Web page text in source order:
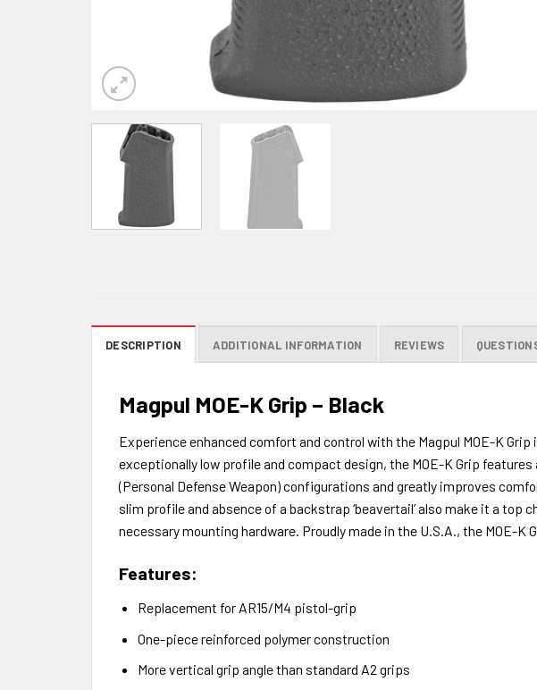
DESCRIPTION ADDITIONAL INFORMATION REVIEWS
Magpul MOE-K Grip – Black
Experience enhanced comfort and control with the Magpul MOE-K
exceptionally low profile and compact design, the MOE-K Grip
(Personal Defense Weapon) configurations and greatly improves
slim profile and absence of a backstrap ‘beavertail’ also make it a
necessary mounting hardware. Proudly made in the U.S.A., the MOE-
Features:
Replacement for AR15/M4 pistol-grip
One-piece reinforced polymer construction
More vertical grip angle than standard A2 grips